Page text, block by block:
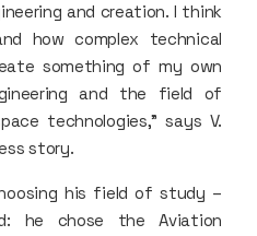
and creation. I think
how complex technical
something of my own
and the field of
technologies,” says V.
story.
his field of study –
he chose the Aviation